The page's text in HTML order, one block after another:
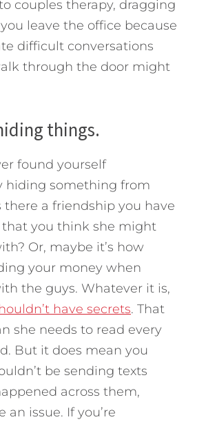
couples therapy, dragging
leave the office because
difficult conversations
through the door might
things.
found yourself
hiding something from
there a friendship you have
you think she might
Or, maybe it’s how
your money when
the guys. Whatever it is,
have secrets. That
she needs to read every
But it does mean you
be sending texts
across them,
an issue. If you’re